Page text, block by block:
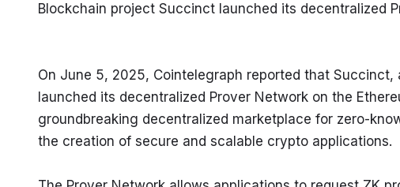
Blockchain project Succinct launched its decentralized
On June 5, 2025, Cointelegraph reported that
launched its decentralized Prover Network on the
groundbreaking decentralized marketplace for zero-
the creation of secure and scalable crypto applications.